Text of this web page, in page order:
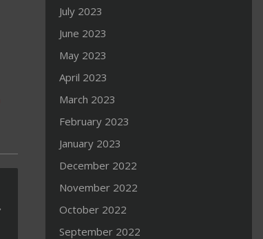
July 2023
June 2023
May 2023
April 2023
March 2023
February 2023
January 2023
December 2022
November 2022
October 2022
September 2022